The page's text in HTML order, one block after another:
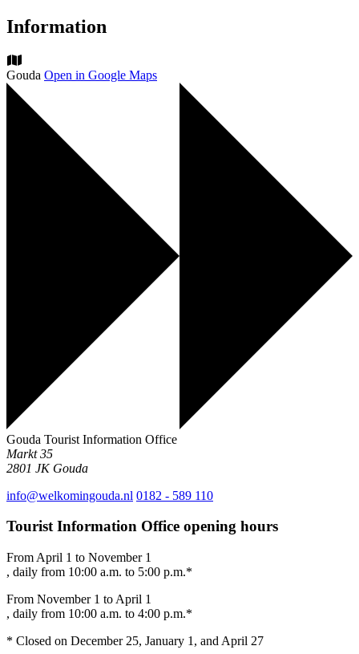
Information
Gouda Open in Google Maps
Gouda Tourist Information Office
Markt 35
2801 JK Gouda
info@welkomingouda.nl 0182 - 589 110
Tourist Information Office opening hours
From April 1 to November 1
, daily from 10:00 a.m. to 5:00 p.m.*
From November 1 to April 1
, daily from 10:00 a.m. to 4:00 p.m.*
* Closed on December 25, January 1, and April 27